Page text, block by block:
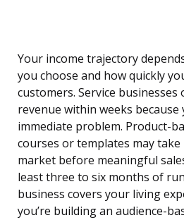
Your income trajectory
you choose and how quickly
customers. Service
revenue within weeks because
immediate problem. Product-
courses or templates may
market before meaningful
least three to six months of
business covers your living
you’re building an audience-